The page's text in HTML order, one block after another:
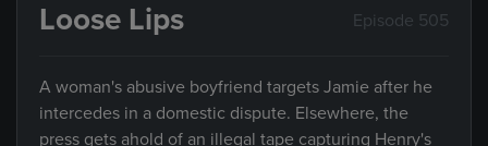
Loose Lips Episode 505
A woman's abusive boyfriend targets Jamie after he
intercedes in a domestic dispute. Elsewhere, the
press gets ahold of an illegal tape capturing Henry's